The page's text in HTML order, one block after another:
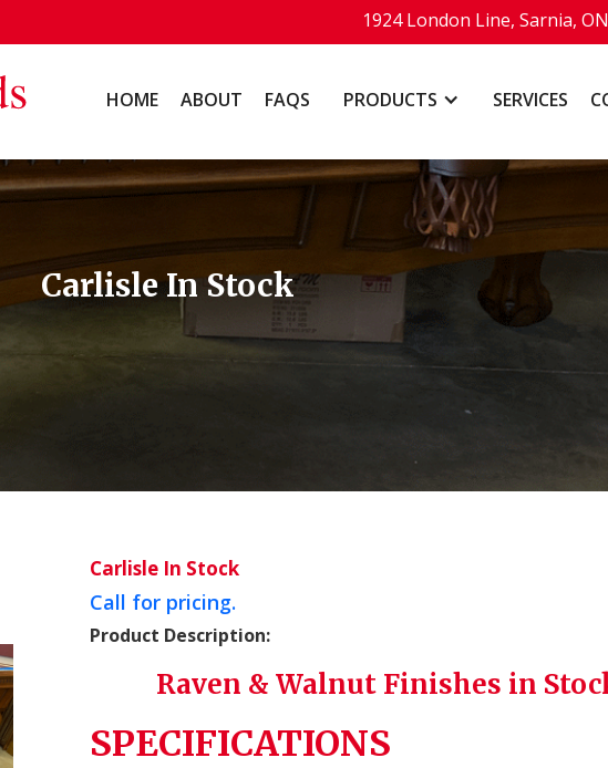
1924 London Line, Sarnia,
HOME ABOUT FAQS PRODUCTS SERVICES
Carlisle In Stock
Carlisle In Stock
Call for pricing.
Product Description:
Raven & Walnut Finishes in
SPECIFICATIONS